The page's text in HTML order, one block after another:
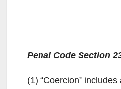
Penal Code Section
(1) “Coercion”